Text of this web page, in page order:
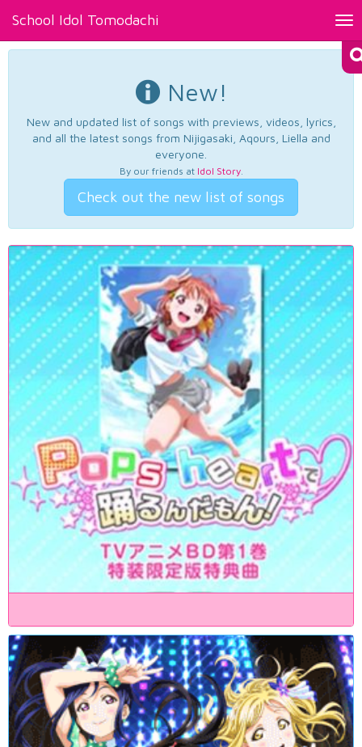
School Idol Tomodachi
New!
New and updated list of songs with previews, videos, lyrics,
and all the latest songs from Nijigasaki, Aqours, Liella and
everyone.
By our friends at Idol Story.
Check out the new list of songs